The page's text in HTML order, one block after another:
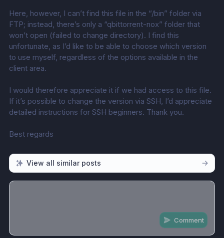
Here, however, I can’t find this file in the “/bin” folder via
FTP; instead, there’s only a “qbittorrent-nox” folder that
won’t open (failed to change directory). I find this
unfortunate, as I’d like to be able to choose which version
to use myself, regardless of the options available in the
client area.
I would therefore appreciate it if we had access to this file.
If it’s possible to change the version via SSH, I’d appreciate
detailed instructions for SSH beginners. Thank you.
Best regards
View all similar posts
Comment